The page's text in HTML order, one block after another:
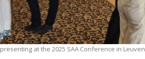
at the 2025 SAA Conference in Leuven